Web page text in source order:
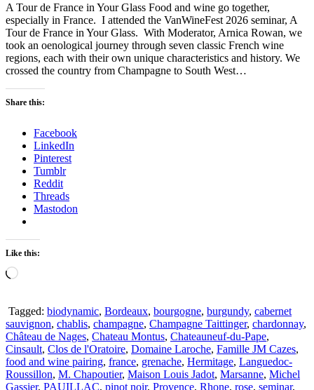
A Tour de France in Your Glass Food and wine go together,
especially in France. I attended the VanWineFest 2026 seminar, A
Tour de France in Your Glass. With Moderator, Arnica Rowan, we
took an oenological journey through seven classic French wine
regions, each with their own unique characteristics and history. We
crossed the country from Champagne to South West…
Share this:
Facebook
LinkedIn
Pinterest
Tumblr
Reddit
Threads
Mastodon
Like this:
Loading…
Tagged: biodynamic, Bordeaux, bourgogne, burgundy, cabernet
sauvignon, chablis, champagne, Champagne Taittinger, chardonnay,
Château de Nages, Chateau Montus, Chateauneuf-du-Pape,
Cinsault, Clos de l'Oratoire, Domaine Laroche, Famille JM Cazes,
food and wine pairing, france, grenache, Hermitage, Languedoc-
Roussillon, M. Chapoutier, Maison Louis Jadot, Marsanne, Michel
Gassier, PAUILLAC, pinot noir, Provence, Rhone, rose, seminar,